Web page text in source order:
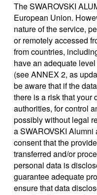
The SWAROVSKI
European Union.
nature of the service,
or remotely accessed
from countries,
have an adequate
(see ANNEX 2, as
be aware that if the
there is a risk that your
authorities, for control
possibly without legal
a SWAROVSKI
consent that the
transferred and/or
personal data is
guarantee adequate
ensure that data